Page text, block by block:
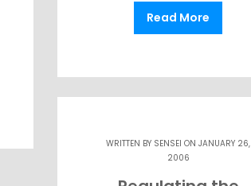
Read More
WRITTEN BY SENSEI ON JANUARY 26,
2006